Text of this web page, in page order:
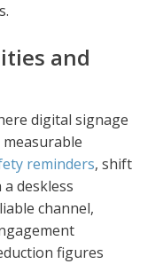
and
digital signage
reminders, shift
deskless
channel,
figures